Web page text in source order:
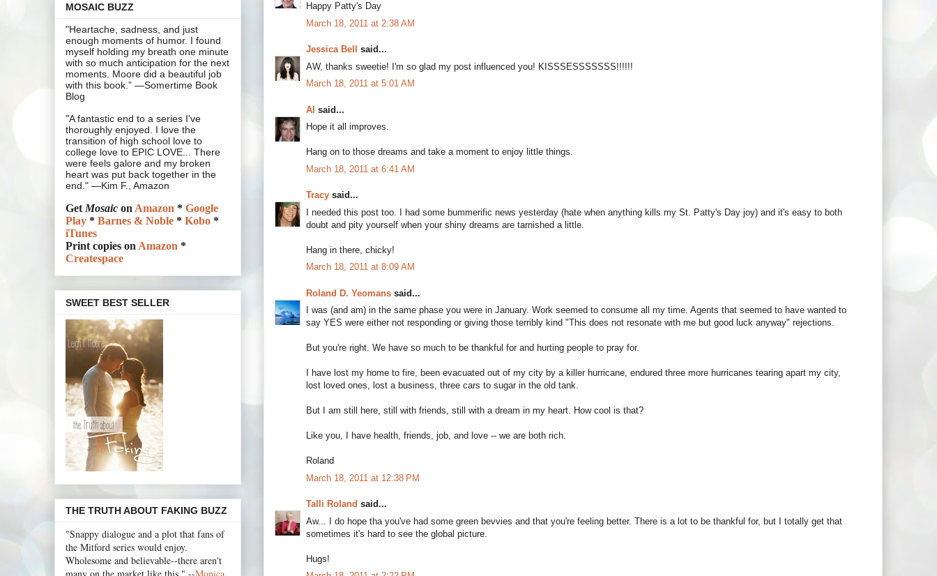
Happy Patty's Day
March 18, 2011 at 2:38 AM
Jessica Bell
said...
AW, thanks sweetie! I'm so glad my post influenced you! KISSSESSSSSSS!!!!!!
March 18, 2011 at 5:01 AM
Al said...
Hope it all improves.
Hang on to those dreams and take a moment to enjoy little things.
March 18, 2011 at 6:41 AM
Tracy said...
I needed this post too. I had some bummerific news yesterday (hate when anything kills my St. Patty's Day joy) and it's easy to both
doubt and pity yourself when your shiny dreams are tarnished a little.
Hang in there, chicky!
March 18, 2011 at 8:09 AM
Roland D. Yeomans said...
I was (and am) in the same phase you were in January. Work seemed to consume all my time. Agents that seemed to have wanted to
say YES were either not responding or giving those terribly kind "This does not resonate with me but good luck anyway" rejections.
But you're right. We have so much to be thankful for and hurting people to pray for.
I have lost my home to fire, been evacuated out of my city by a killer hurricane, endured three more hurricanes tearing apart my city,
lost loved ones, lost a business, three cars to sugar in the old tank.
But I am still here, still with friends, still with a dream in my heart. How cool is that?
Like you, I have health, friends, job, and love -- we are both rich.
Roland
March 18, 2011 at 12:38 PM
Talli Roland said...
Aw... I do hope tha you've had some green bevvies and that you're feeling better. There is a lot to be thankful for, but I totally get that
sometimes it's hard to see the global picture.
Hugs!
MOSAIC BUZZ
"Heartache, sadness, and just
enough moments of humor. I found
myself holding my breath one minute
with so much anticipation for the next
moments. Moore did a beautiful job
with this book.” —Somertime Book
Blog
"A fantastic end to a series I've
thoroughly enjoyed. I love the
transition of high school love to
college love to EPIC LOVE... There
were feels galore and my broken
heart was put back together in the
end." —Kim F., Amazon
GetMosaic onAmazon * Google
Play * Barnes & Noble * Kobo *
iTunes
Print copies onAmazon *
Createspace
SWEET BEST SELLER
THE TRUTH ABOUT FAKING BUZZ
"Snappy dialogue and a plot that fans of
the Mitford series would enjoy.
Wholesome and believable--there aren't